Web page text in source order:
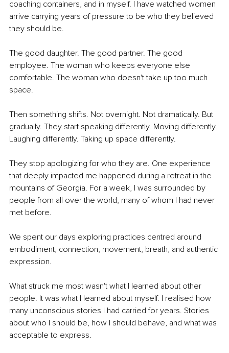
coaching containers, and in myself. I have watched women
arrive carrying years of pressure to be who they believed
they should be.
The good daughter. The good partner. The good
employee. The woman who keeps everyone else
comfortable. The woman who doesn't take up too much
space.
Then something shifts. Not overnight. Not dramatically. But
gradually. They start speaking differently. Moving differently.
Laughing differently. Taking up space differently.
They stop apologizing for who they are. One experience
that deeply impacted me happened during a retreat in the
mountains of Georgia. For a week, I was surrounded by
people from all over the world, many of whom I had never
met before.
We spent our days exploring practices centred around
embodiment, connection, movement, breath, and authentic
expression.
What struck me most wasn't what I learned about other
people. It was what I learned about myself. I realised how
many unconscious stories I had carried for years. Stories
about who I should be, how I should behave, and what was
acceptable to express.